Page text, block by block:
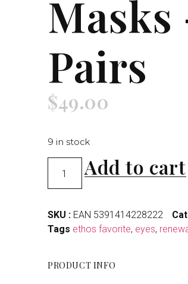
Masks
Pairs
$49.00
9 in stock
Add to cart
SKU : EAN 5391414228222
Tags ethos favorite, eyes,
PRODUCT INFO